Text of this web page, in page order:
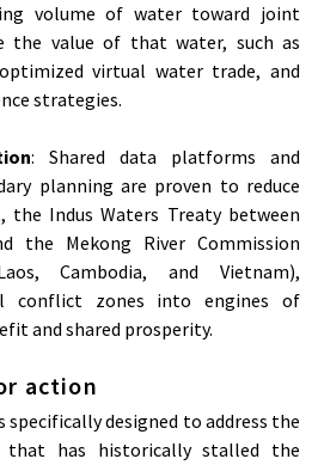
volume of water toward joint
the value of that water, such as
virtual water trade, and
strategies.
: Shared data platforms and
planning are proven to reduce
the Indus Waters Treaty between
the Mekong River Commission
Cambodia, and Vietnam),
conflict zones into engines of
and shared prosperity.
action
specifically designed to address the
that has historically stalled the